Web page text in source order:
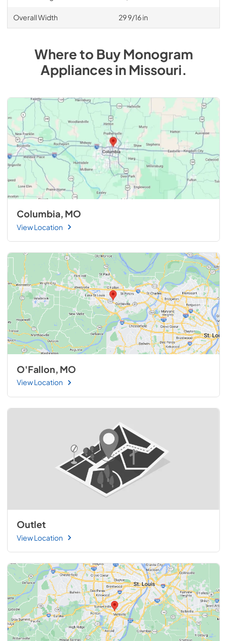
Overall Width 29 9/16 in
Where to BuyMonogram
AppliancesinMissouri.
Columbia, MO
View Location
O'Fallon, MO
View Location
Outlet
View Location